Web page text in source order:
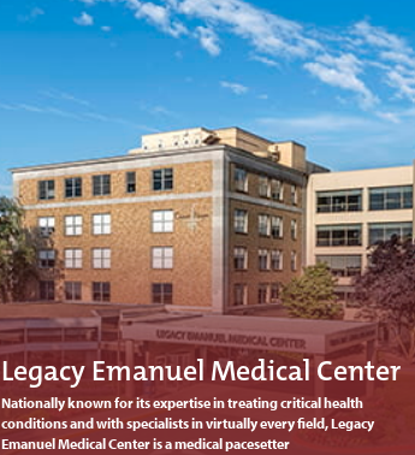
Legacy Emanuel Medical Center
Nationally known for its expertise in treating critical health
conditions and with specialists in virtually every field, Legacy
Emanuel Medical Center is a medical pacesetter